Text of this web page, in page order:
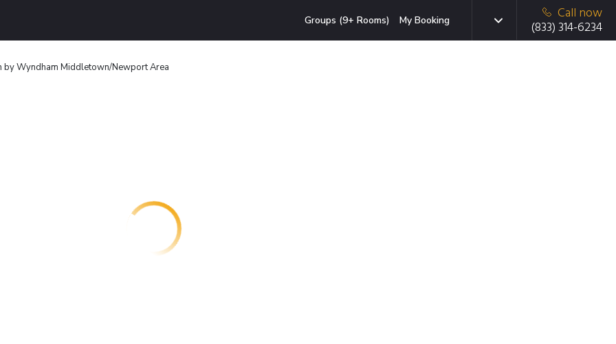
Groups (9+ Rooms) My Booking
Call now
(833) 314-6234
by Wyndham Middletown/Newport Area